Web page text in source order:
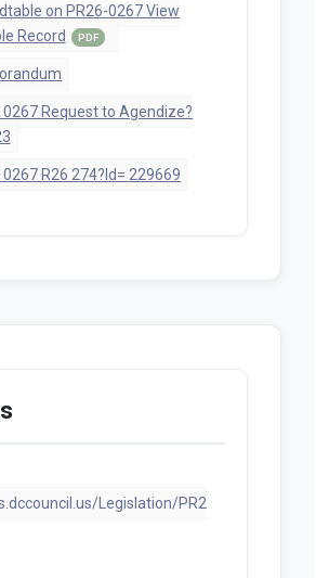
on PR26-0267 View
Record
PDF
0267 Request to Agendize?
0267 R26 274?Id= 229669
Legislation/PR2